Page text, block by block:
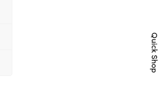
Quick Shop